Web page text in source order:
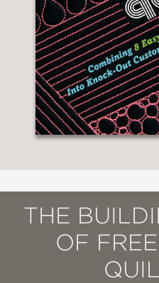
THE
OF